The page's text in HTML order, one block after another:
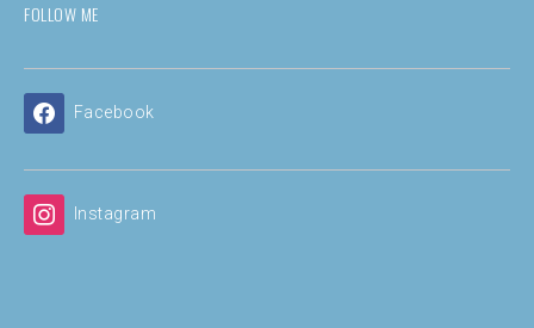
FOLLOW ME
Facebook
Instagram